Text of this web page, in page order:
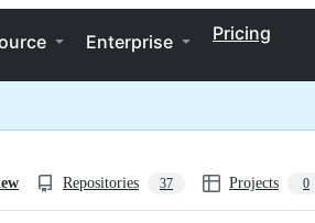
Enterprise Pricing
Repositories 37 Projects 0